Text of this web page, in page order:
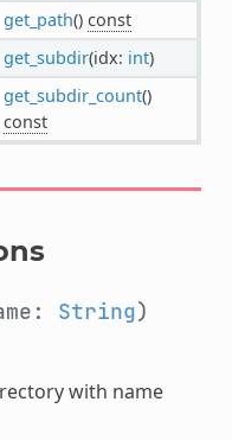
get_path() const
get_subdir(idx: int)
get_subdir_count()
const
String)
with name